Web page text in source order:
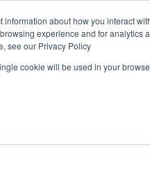
about how you interact
experience and for analytics
see our Privacy Policy
cookie will be used in your